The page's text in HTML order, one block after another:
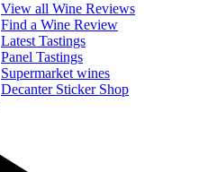
View all Wine Reviews
Find a Wine Review
Latest Tastings
Panel Tastings
Supermarket wines
Decanter Sticker Shop